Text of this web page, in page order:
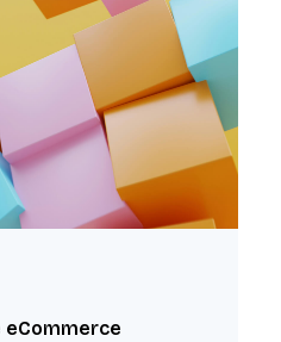
eCommerce